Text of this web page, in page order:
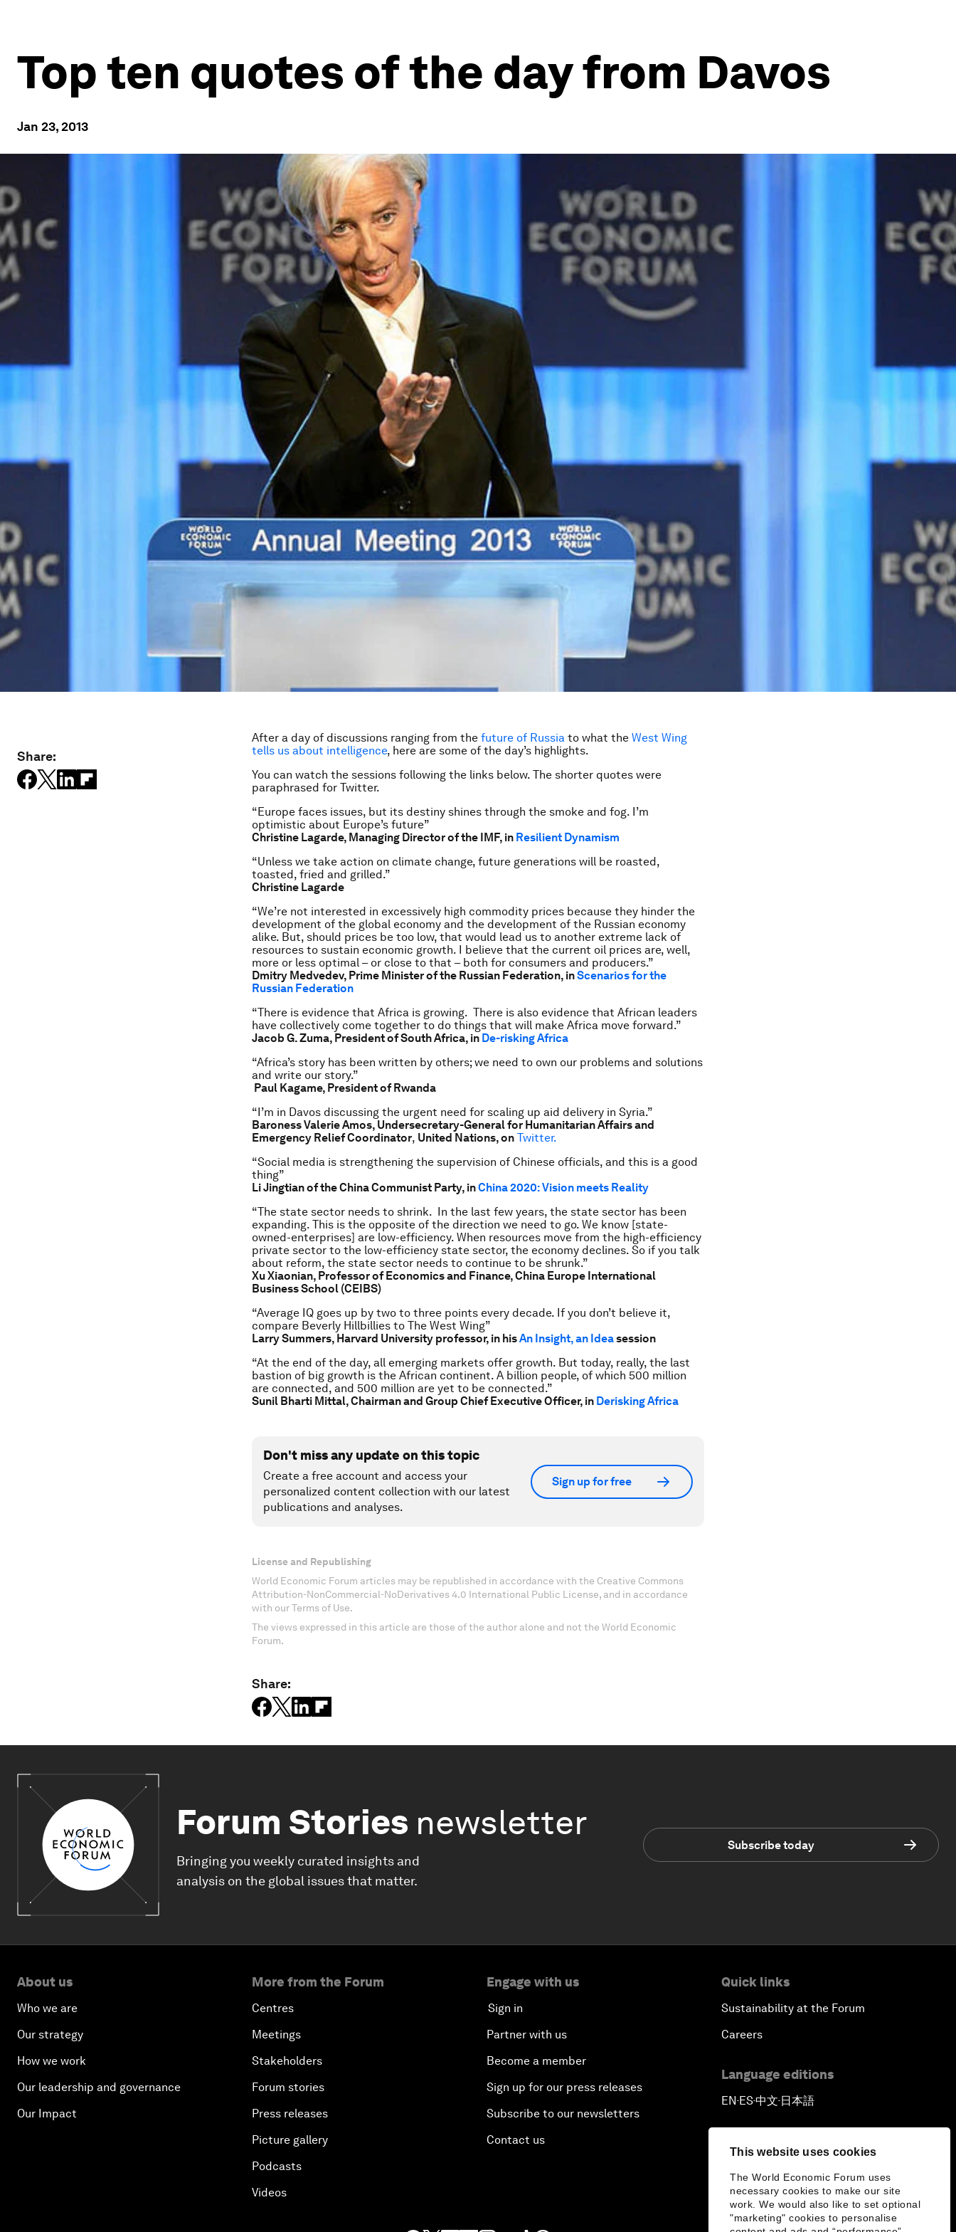
This website uses cookies
The World Economic Forum uses
necessary cookies to make our site
work. We would also like to set optional
"marketing" cookies to personalise
Top ten quotes of the day from Davos
Jan 23, 2013
Share:
After a day of discussions ranging from the future of Russia to what the West Wing
tells us about intelligence, here are some of the day’s highlights.
You can watch the sessions following the links below. The shorter quotes were
paraphrased for Twitter.
“Europe faces issues, but its destiny shines through the smoke and fog. I’m
optimistic about Europe’s future”
Christine Lagarde, Managing Director of the IMF, in Resilient Dynamism
“Unless we take action on climate change, future generations will be roasted,
toasted, fried and grilled.”
Christine Lagarde
“We’re not interested in excessively high commodity prices because they hinder the
development of the global economy and the development of the Russian economy
alike. But, should prices be too low, that would lead us to another extreme lack of
resources to sustain economic growth. I believe that the current oil prices are, well,
more or less optimal – or close to that – both for consumers and producers.”
Dmitry Medvedev, Prime Minister of the Russian Federation, inScenarios for the
Russian Federation
“There is evidence that Africa is growing. There is also evidence that African leaders
have collectively come together to do things that will make Africa move forward.”
Jacob G. Zuma, President of South Africa, in De-risking Africa
“Africa’s story has been written by others; we need to own our problems and solutions
and write our story.”
Paul Kagame, President of Rwanda
“I’m in Davos discussing the urgent need for scaling up aid delivery in Syria.”
Baroness Valerie Amos, Undersecretary-General for Humanitarian Affairs and
Emergency Relief Coordinator, United Nations, on Twitter.
“Social media is strengthening the supervision of Chinese officials, and this is a good
thing”
Li Jingtian of the China Communist Party, inChina 2020: Vision meets Reality
“The state sector needs to shrink. In the last few years, the state sector has been
expanding. This is the opposite of the direction we need to go. We know [state-
owned-enterprises] are low-efficiency. When resources move from the high-efficiency
private sector to the low-efficiency state sector, the economy declines. So if you talk
about reform, the state sector needs to continue to be shrunk.”
Xu Xiaonian, Professor of Economics and Finance, China Europe International
Business School (CEIBS)
“Average IQ goes up by two to three points every decade. If you don’t believe it,
compare Beverly Hillbillies to The West Wing”
Larry Summers, Harvard University professor, in hisAn Insight, an Ideasession
“At the end of the day, all emerging markets offer growth. But today, really, the last
bastion of big growth is the African continent. A billion people, of which 500 million
are connected, and 500 million are yet to be connected.”
Sunil Bharti Mittal,Chairman and Group Chief Executive Officer, in Derisking Africa
Don't miss any update on this topic
Create a free account and access your
personalized content collection with our latest
publications and analyses.
Sign up for free
License and Republishing
World Economic Forum articles may be republished in accordance with the Creative Commons
Attribution-NonCommercial-NoDerivatives 4.0 International Public License, and in accordance
with our Terms of Use.
The views expressed in this article are those of the author alone and not the World Economic
Forum.
Share:
Forum Stories newsletter
Bringing you weekly curated insights and
analysis on the global issues that matter.
Subscribe today
About us
Who we are
Our strategy
How we work
Our leadership and governance
Our Impact
More from the Forum
Centres
Meetings
Stakeholders
Forum stories
Press releases
Picture gallery
Podcasts
Videos
Engage with us
Sign in
Partner with us
Become a member
Sign up for our press releases
Subscribe to our newsletters
Contact us
Quick links
Sustainability at the Forum
Careers
Language editions
EN▪ES▪中文▪ 日本語